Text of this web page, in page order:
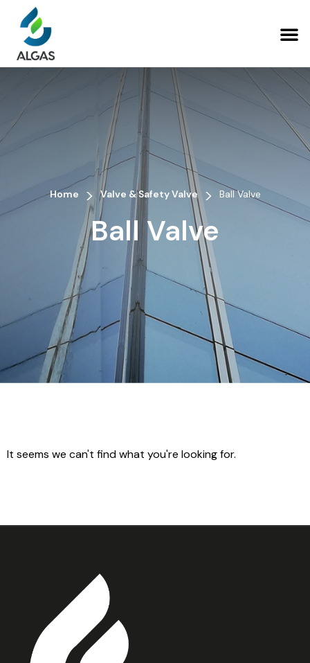
Home > Valve & Safety Valve > Ball Valve
Ball Valve
It seems we can't find what you're looking for.